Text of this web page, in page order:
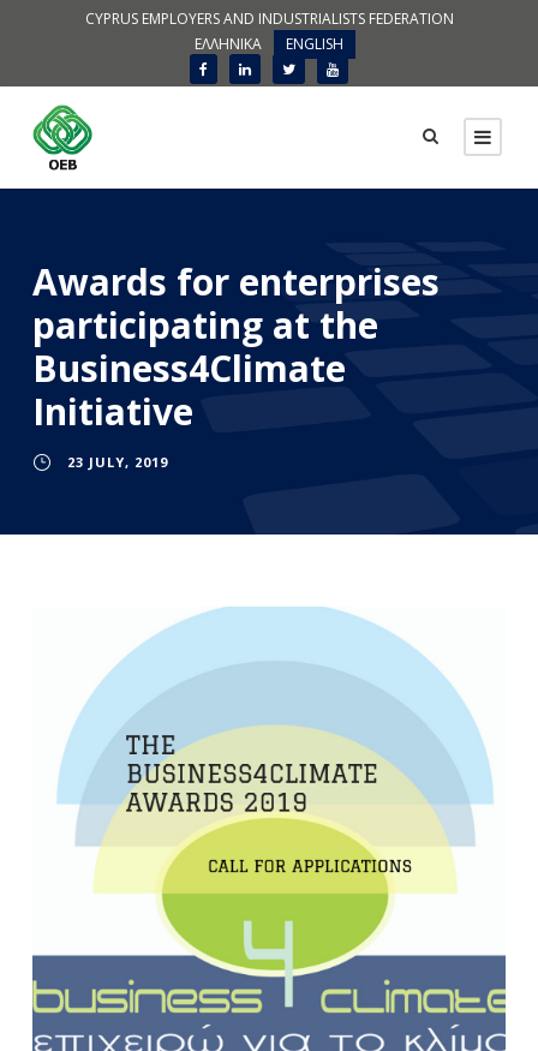
CYPRUS EMPLOYERS AND INDUSTRIALISTS FEDERATION
ΕΛΛΗΝΙΚΑ
ENGLISH
Awards for enterprises
participating at the
Business4Climate
Initiative
23 JULY, 2019